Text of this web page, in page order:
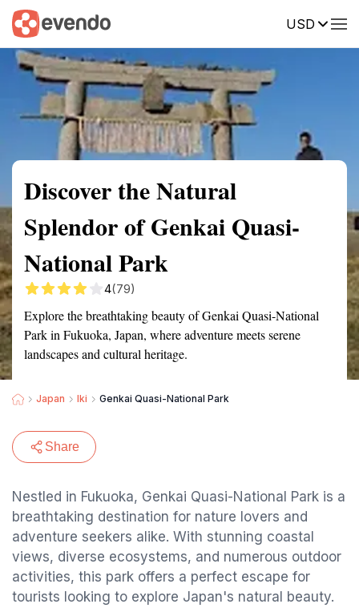
USD
Summary Map Reviews
Discover the Natural
Splendor of Genkai Quasi-
National Park
4(79)
Explore the breathtaking beauty of Genkai Quasi-National
Park in Fukuoka, Japan, where adventure meets serene
landscapes and cultural heritage.
Japan Iki Genkai Quasi-National Park
Share
Nestled in Fukuoka, Genkai Quasi-National Park is a
breathtaking destination for nature lovers and
adventure seekers alike. With stunning coastal
views, diverse ecosystems, and numerous outdoor
activities, this park offers a perfect escape for
tourists looking to explore Japan's natural beauty.